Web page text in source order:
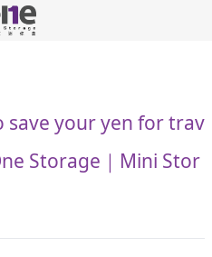
save your yen for trav
Storage｜Mini Stor